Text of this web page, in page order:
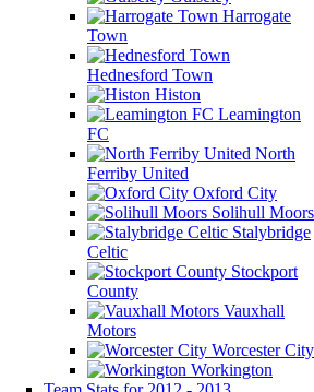
Harrogate
Town
Hednesford Town
Histon
Leamington
FC
North
Ferriby United
Oxford City
Solihull Moors
Stalybridge
Celtic
Stockport
County
Vauxhall
Motors
Worcester City
Workington